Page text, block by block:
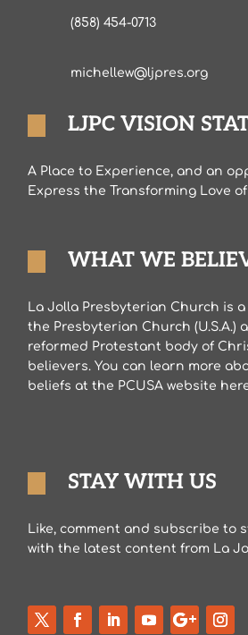
(858) 454-0713
michellew@ljpres.org
LJPC VISION
A Place to Experience, and an
Express the Transforming Love
WHAT WE
La Jolla Presbyterian Church is
the Presbyterian Church (U.S.A.)
reformed Protestant body of
believers. You can learn more
beliefs at the PCUSA website
STAY WITH US
Like, comment and subscribe to
with the latest content from La